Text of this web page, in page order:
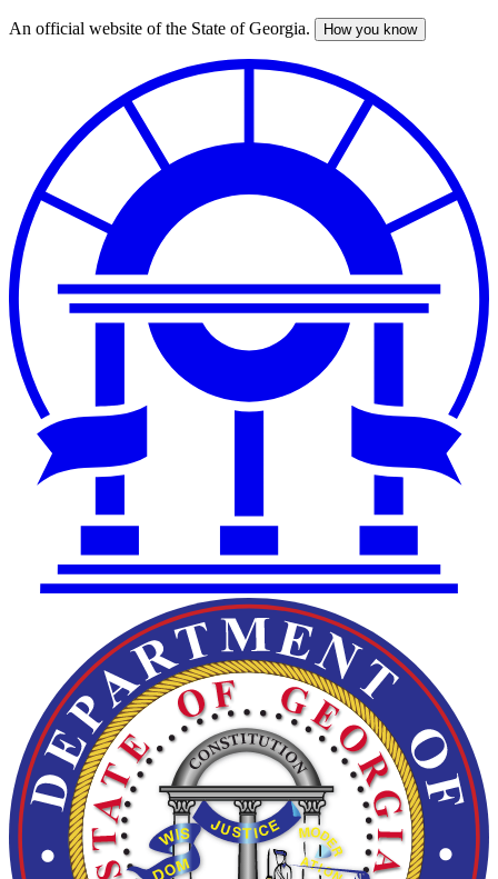
Skip
An official website of the State of Georgia. How you know